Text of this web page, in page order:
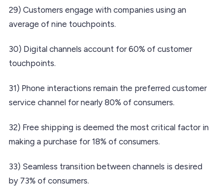
29) Customers engage with companies using an
average of nine touchpoints.
30) Digital channels account for 60% of customer
touchpoints.
31) Phone interactions remain the preferred customer
service channel for nearly 80% of consumers.
32) Free shipping is deemed the most critical factor in
making a purchase for 18% of consumers.
33) Seamless transition between channels is desired
by 73% of consumers.